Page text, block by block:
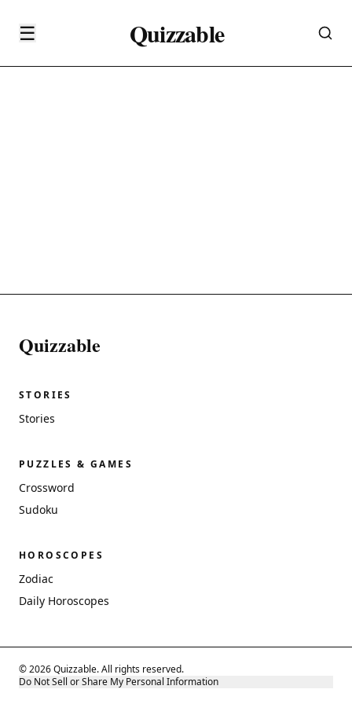
☰ Quizzable
Quizzable
STORIES
Stories
PUZZLES & GAMES
Crossword
Sudoku
HOROSCOPES
Zodiac
Daily Horoscopes
© 2026 Quizzable. All rights reserved.
Do Not Sell or Share My Personal Information